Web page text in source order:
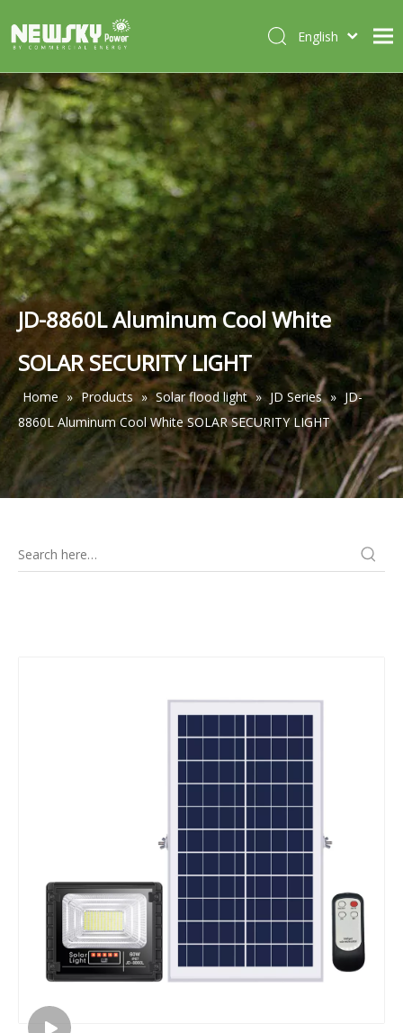
HOME
ABOUT US
PRODUCTS
CASES
NEWS
CONTACT
English
Deutsch
Português
Español
Français
JD-8860L Aluminum Cool White
SOLAR SECURITY LIGHT
Home » Products » Solar flood light » JD Series » JD-
8860L Aluminum Cool White SOLAR SECURITY LIGHT